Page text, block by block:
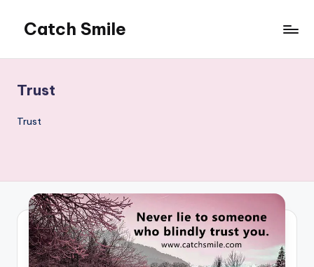
content
Catch Smile
and
Status
Trust
Trust